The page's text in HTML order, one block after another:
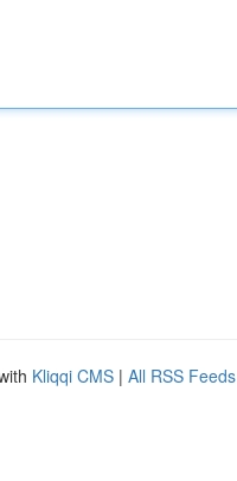
Kliqqi CMS | All RSS Feeds